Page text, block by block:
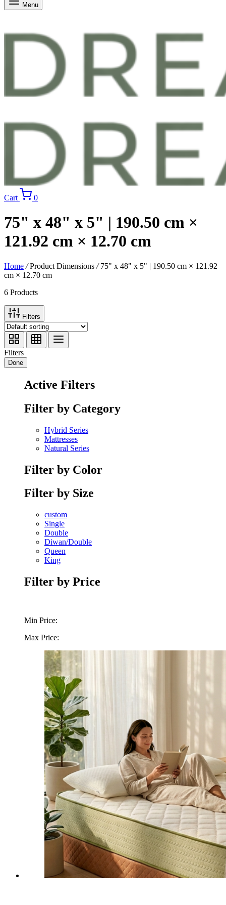
Menu
Cart 0
75" x 48" x 5" | 190.50 cm ×
121.92 cm × 12.70 cm
Home /Product Dimensions /75" x 48" x 5" | 190.50 cm × 121.92
cm × 12.70 cm
6 Products
Filters
Filters
Done
Active Filters
Filter by Category
Hybrid Series
Mattresses
Natural Series
Filter by Color
Filter by Size
custom
Single
Double
Diwan/Double
Queen
King
Filter by Price
Min Price:
Max Price: